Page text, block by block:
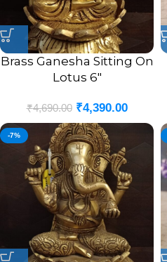
Brass Ganesha Sitting On
Lotus 6″
₹4,690.00 ₹4,390.00
-7%